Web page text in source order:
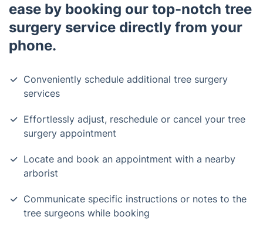
ease by booking our top-notch tree
surgery service directly from your
phone.
Conveniently schedule additional tree surgery
services
Effortlessly adjust, reschedule or cancel your tree
surgery appointment
Locate and book an appointment with a nearby
arborist
Communicate specific instructions or notes to the
tree surgeons while booking